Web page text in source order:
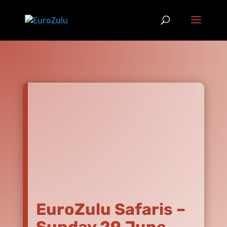
EuroZulu Safaris –